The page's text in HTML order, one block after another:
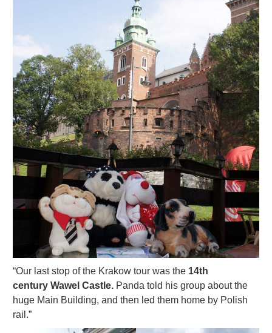
“Our last stop of the Krakow tour was the 14th
century Wawel Castle. Panda told his group about the
huge Main Building, and then led them home by Polish
rail.”